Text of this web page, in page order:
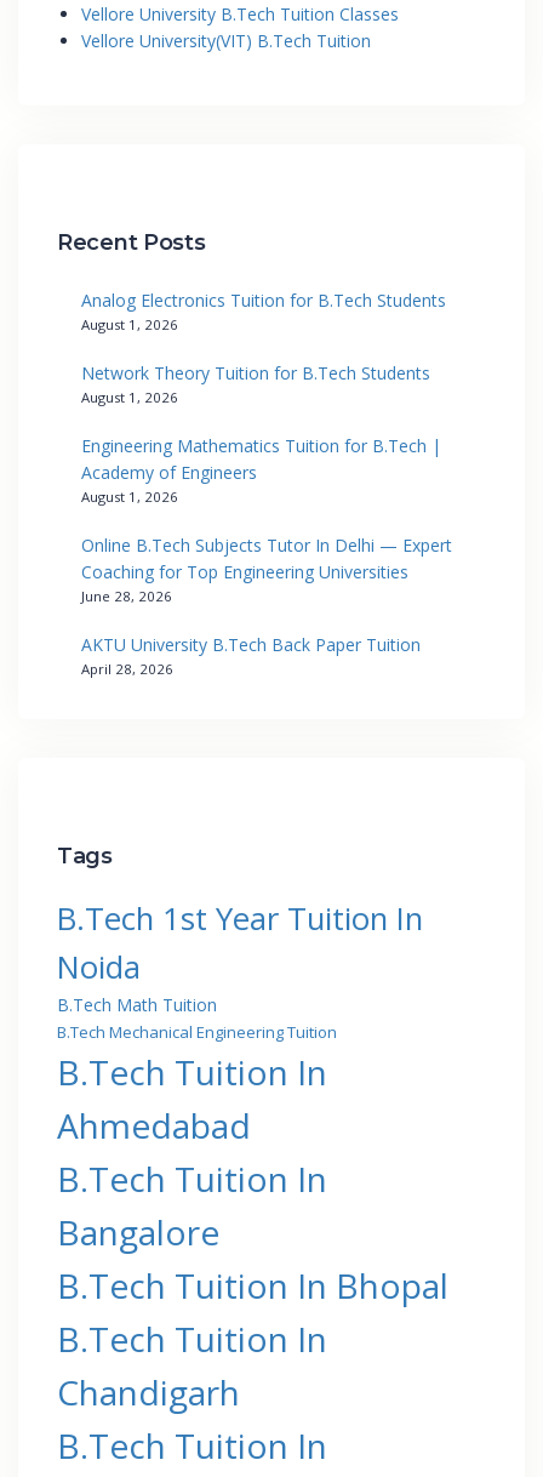
Vellore University B.Tech Tuition Classes
Vellore University(VIT) B.Tech Tuition
Recent Posts
Analog Electronics Tuition for B.Tech Students
August 1, 2026
Network Theory Tuition for B.Tech Students
August 1, 2026
Engineering Mathematics Tuition for B.Tech |
Academy of Engineers
August 1, 2026
Online B.Tech Subjects Tutor In Delhi — Expert
Coaching for Top Engineering Universities
June 28, 2026
AKTU University B.Tech Back Paper Tuition
April 28, 2026
Tags
B.Tech 1st Year Tuition In
Noida
B.Tech Math Tuition
B.Tech Mechanical Engineering Tuition
B.Tech Tuition In
Ahmedabad
B.Tech Tuition In
Bangalore
B.Tech Tuition In Bhopal
B.Tech Tuition In
Chandigarh
B.Tech Tuition In